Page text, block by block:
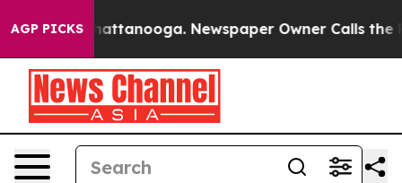
AGP PICKS
in Chattanooga. Newspaper Owner Calls the